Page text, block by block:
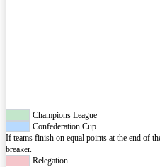
Champions League
Confederation Cup
If teams finish on equal points at the end of
breaker.
Relegation